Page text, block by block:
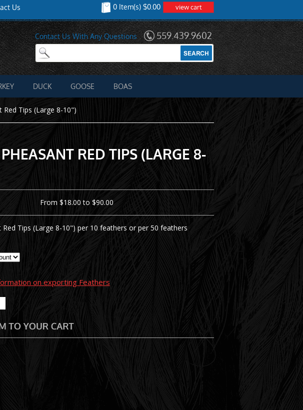
Us
0 Item(s) $0.00 view cart
Contact Us With Any Questions 559.439.9602
DUCK GOOSE BOAS
Red Tips (Large 8-10")
RED TIPS (LARGE 8-
From $18.00 to $90.00
Red Tips (Large 8-10") per 10 feathers or per 50 feathers
on exporting Feathers